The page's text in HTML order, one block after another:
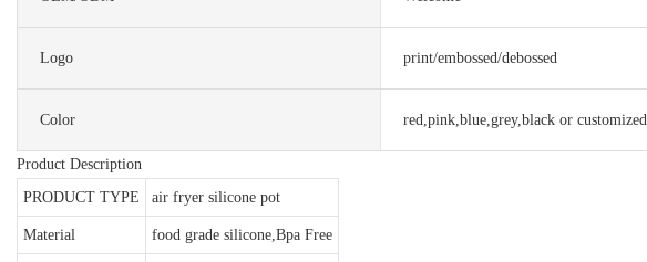
Logo print/embossed/debossed
Color red,pink,blue,grey,black or customized
Product Description
PRODUCT TYPE
air fryer silicone pot
Material food grade silicone,Bpa Free